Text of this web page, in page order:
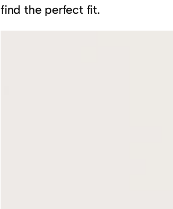
find the perfect fit.